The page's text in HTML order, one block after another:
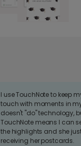
I use TouchNote to keep
touch with moments in
doesn't "do" technology,
TouchNote means I can
the highlights and she
receiving her postcards.